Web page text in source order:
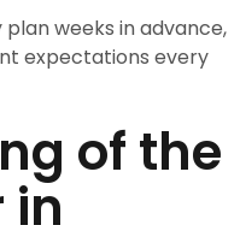
weeks in advance,
expectations every
of the
in